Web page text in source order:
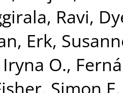
Ravi,
, Erk,
O.,
Simon E.